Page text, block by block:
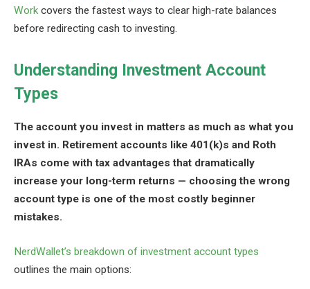
Work covers the fastest ways to clear high-rate balances
before redirecting cash to investing.
Understanding Investment Account
Types
The account you invest in matters as much as what you
invest in. Retirement accounts like 401(k)s and Roth
IRAs come with tax advantages that dramatically
increase your long-term returns — choosing the wrong
account type is one of the most costly beginner
mistakes.
NerdWallet’s breakdown of investment account types
outlines the main options: